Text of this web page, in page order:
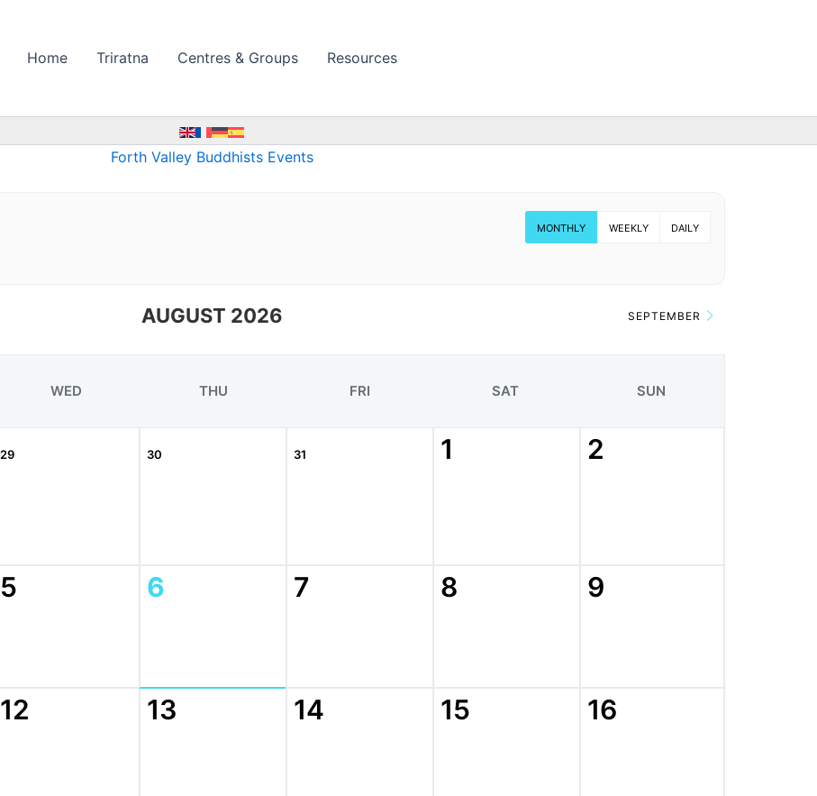
Home Triratna Centres & Groups Resources
Forth Valley Buddhists Events
MONTHLY WEEKLY DAILY
AUGUST 2026 SEPTEMBER
WED THU FRI SAT SUN
29 30 31 1 2
5 6 7 8 9
12 13 14 15 16